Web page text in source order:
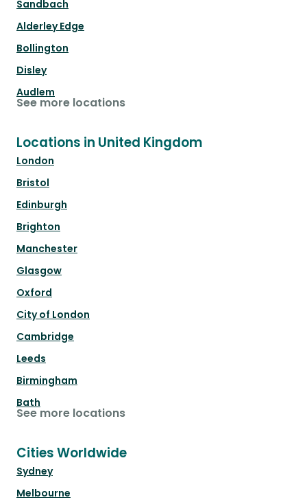
Sandbach
Alderley Edge
Bollington
Disley
Audlem
See more locations
Locations in United Kingdom
London
Bristol
Edinburgh
Brighton
Manchester
Glasgow
Oxford
City of London
Cambridge
Leeds
Birmingham
Bath
See more locations
Cities Worldwide
Sydney
Melbourne